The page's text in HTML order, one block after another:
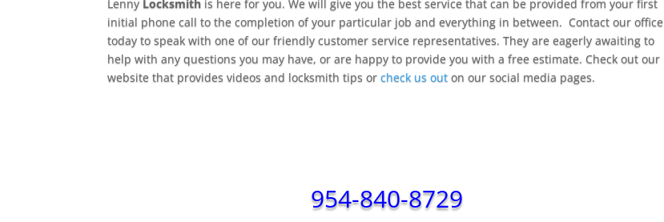
Lenny Locksmith is here for you. We will give you the best service that can be provided from your first
initial phone call to the completion of your particular job and everything in between. Contact our office
today to speak with one of our friendly customer service representatives. They are eagerly awaiting to
help with any questions you may have, or are happy to provide you with a free estimate. Check out our
website that provides videos and locksmith tips orcheck us out on our social media pages.
954-840-8729